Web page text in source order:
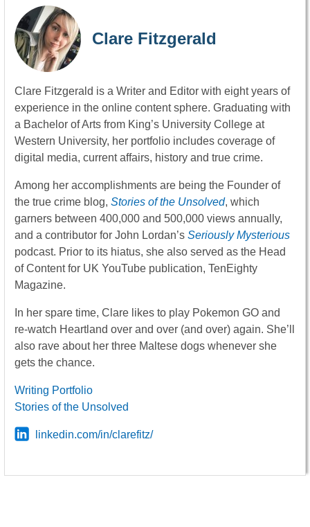
Clare Fitzgerald
Clare Fitzgerald is a Writer and Editor with eight years of
experience in the online content sphere. Graduating with
a Bachelor of Arts from King’s University College at
Western University, her portfolio includes coverage of
digital media, current affairs, history and true crime.
Among her accomplishments are being the Founder of
the true crime blog, Stories of the Unsolved, which
garners between 400,000 and 500,000 views annually,
and a contributor for John Lordan’s Seriously Mysterious
podcast. Prior to its hiatus, she also served as the Head
of Content for UK YouTube publication, TenEighty
Magazine.
In her spare time, Clare likes to play Pokemon GO and
re-watch Heartland over and over (and over) again. She’ll
also rave about her three Maltese dogs whenever she
gets the chance.
Writing Portfolio
Stories of the Unsolved
linkedin.com/in/clarefitz/